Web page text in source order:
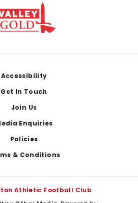
Accessibility
Get In Touch
Join Us
Enquiries
Policies
& Conditions
Athletic Football Club